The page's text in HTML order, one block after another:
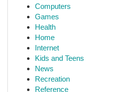
Computers
Games
Health
Home
Internet
Kids and Teens
News
Recreation
Reference